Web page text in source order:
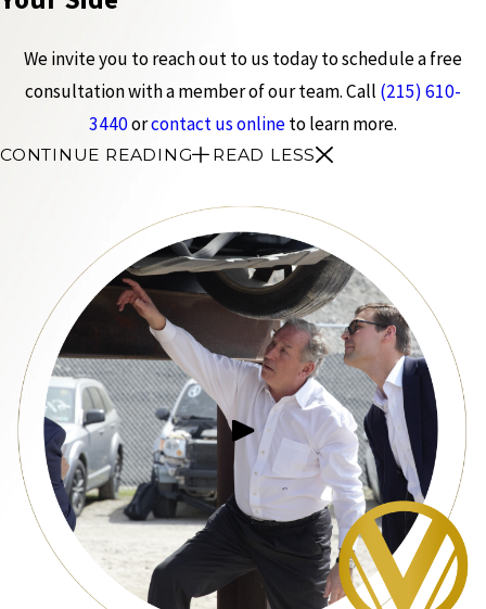
We invite you to reach out to us today to schedule a free
consultation with a member of our team. Call (215) 610-
3440orcontact us onlineto learn more.
CONTINUE READING READ LESS